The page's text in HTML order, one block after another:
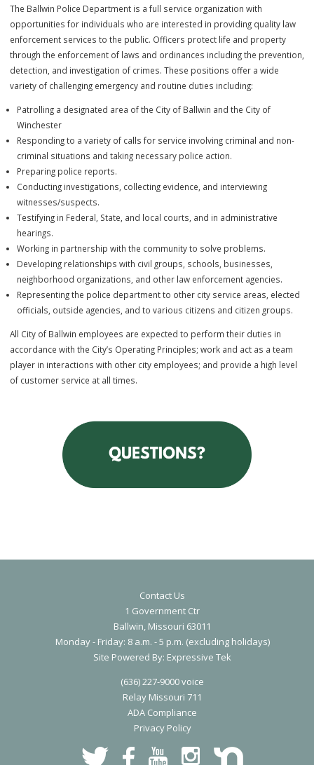
each month, and two personal days off each year. In addition, the
observes ten paid holidays each year.
Tuition reimbursement
The job of a Police Officer
opportunities for individuals who are interested in providing quality
through the enforcement of laws and ordinances including the
detection, and investigation of crimes. These positions offer a wide
variety of challenging emergency and routine duties including:
Patrolling a designated area of the City of Ballwin and the City of
Winchester
Responding to a variety of calls for service involving criminal and
criminal situations and taking necessary police action.
Preparing police reports.
Conducting investigations, collecting evidence, and interviewing
witnesses/suspects.
Testifying in Federal, State, and local courts, and in administrative
hearings.
Working in partnership with the community to solve problems.
Developing relationships with civil groups, schools, businesses,
officials, outside agencies, and to various citizens and citizen
All City of Ballwin employees are expected to perform their duties in
accordance with the City’s Operating Principles; work and act as a
Contact Us
1 Government Ctr
Ballwin, Missouri 63011
Monday - Friday: 8 a.m. - 5 p.m. (excluding holidays)
Site Powered By: Expressive Tek
(636) 227-9000 voice
Relay Missouri 711
ADA Compliance
Privacy Policy